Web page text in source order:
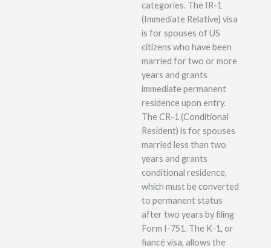
categories. The IR-1
(Immediate Relative) visa
is for spouses of US
citizens who have been
married for two or more
years and grants
immediate permanent
residence upon entry.
The CR-1 (Conditional
Resident) is for spouses
married less than two
years and grants
conditional residence,
which must be converted
to permanent status
after two years by filing
Form I-751. The K-1, or
fiancé visa, allows the